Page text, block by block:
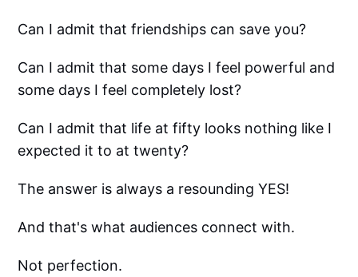
Can I admit that friendships can save you?
Can I admit that some days I feel powerful and
some days I feel completely lost?
Can I admit that life at fifty looks nothing like I
expected it to at twenty?
The answer is always a resounding YES!
And that's what audiences connect with.
Not perfection.